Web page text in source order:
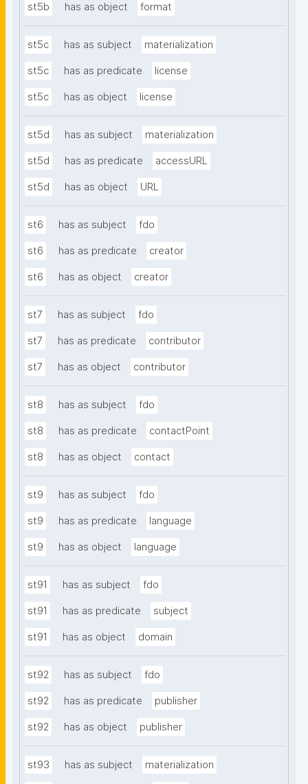
st5b has as object format
st5c has as subject materialization
st5c has as predicate license
st5c has as object license
st5d has as subject materialization
st5d has as predicate accessURL
st5d has as object URL
st6 has as subject fdo
st6 has as predicate creator
st6 has as object creator
st7 has as subject fdo
st7 has as predicate contributor
st7 has as object contributor
st8 has as subject fdo
st8 has as predicate contactPoint
st8 has as object contact
st9 has as subject fdo
st9 has as predicate language
st9 has as object language
st91 has as subject fdo
st91 has as predicate subject
st91 has as object domain
st92 has as subject fdo
st92 has as predicate publisher
st92 has as object publisher
st93 has as subject materialization